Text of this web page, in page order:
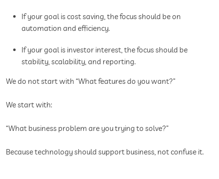
If your goal is cost saving, the focus should be on
automation and efficiency.
If your goal is investor interest, the focus should be
stability, scalability, and reporting.
We do not start with “What features do you want?”
We start with:
“What business problem are you trying to solve?”
Because technology should support business, not confuse it.